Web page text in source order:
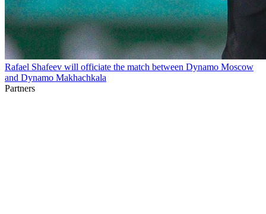
Rafael Shafeev will officiate the match between Dynamo Moscow
and Dynamo Makhachkala
Partners